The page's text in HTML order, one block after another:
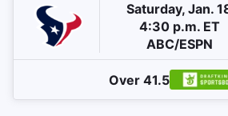
Saturday, Jan.
4:30 p.m. ET
ABC/ESPN
Over 41.5